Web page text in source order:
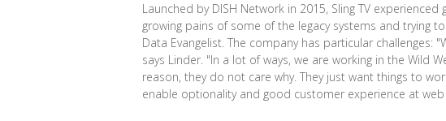
Launched by DISH Network in 2015, Sling TV
growing pains of some of the legacy systems and trying
Data Evangelist. The company has particular
says Linder. "In a lot of ways, we are working in the Wild
reason, they do not care why. They just want things to
enable optionality and good customer experience at web